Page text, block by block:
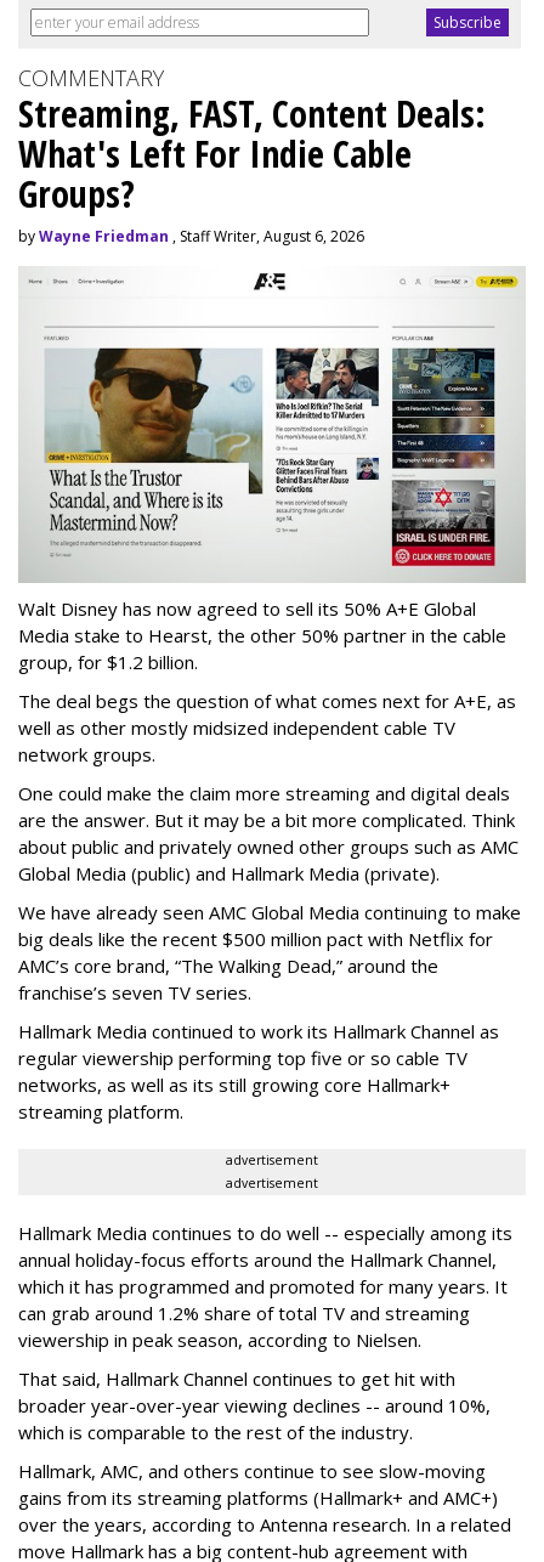
COMMENTARY
Streaming, FAST, Content Deals:
What's Left For Indie Cable
Groups?
byWayne Friedman , Staff Writer, August 6, 2026
Walt Disney has now agreed to sell its 50% A+E Global
Media stake to Hearst, the other 50% partner in the cable
group, for $1.2 billion.
The deal begs the question of what comes next for A+E, as
well as other mostly midsized independent cable TV
network groups.
One could make the claim more streaming and digital deals
are the answer. But it may be a bit more complicated. Think
about public and privately owned other groups such as AMC
Global Media (public) and Hallmark Media (private).
We have already seen AMC Global Media continuing to make
big deals like the recent $500 million pact with Netflix for
AMC’s core brand, “The Walking Dead,” around the
franchise’s seven TV series.
Hallmark Media continued to work its Hallmark Channel as
regular viewership performing top five or so cable TV
networks, as well as its still growing core Hallmark+
streaming platform.
advertisement
advertisement
Hallmark Media continues to do well -- especially among its
annual holiday-focus efforts around the Hallmark Channel,
which it has programmed and promoted for many years. It
can grab around 1.2% share of total TV and streaming
viewership in peak season, according to Nielsen.
That said, Hallmark Channel continues to get hit with
broader year-over-year viewing declines -- around 10%,
which is comparable to the rest of the industry.
Hallmark, AMC, and others continue to see slow-moving
gains from its streaming platforms (Hallmark+ and AMC+)
over the years, according to Antenna research. In a related
move Hallmark has a big content-hub agreement with